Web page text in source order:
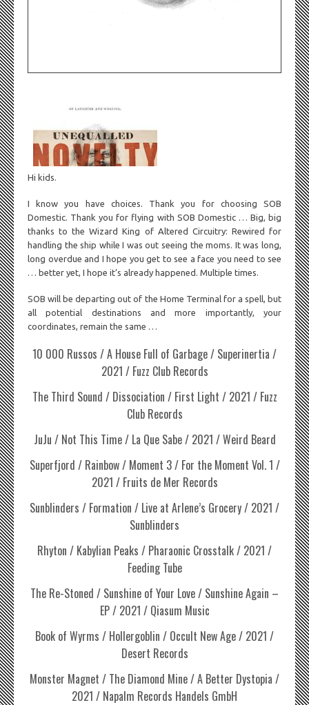
Hi kids.
I know you have choices. Thank you for choosing SOB
Domestic. Thank you for flying with SOB Domestic … Big, big
thanks to the Wizard King of Altered Circuitry: Rewired for
handling the ship while I was out seeing the moms. It was long,
long overdue and I hope you get to see a face you need to see
… better yet, I hope it’s already happened. Multiple times.
SOB will be departing out of the Home Terminal for a spell, but
all potential destinations and more importantly, your
coordinates, remain the same …
10 000 Russos / A House Full of Garbage / Superinertia /
2021 / Fuzz Club Records
The Third Sound / Dissociation / First Light / 2021 / Fuzz
Club Records
JuJu / Not This Time / La Que Sabe / 2021 / Weird Beard
Superfjord / Rainbow / Moment 3 / For the Moment Vol. 1 /
2021 / Fruits de Mer Records
Sunblinders / Formation / Live at Arlene’s Grocery / 2021 /
Sunblinders
Rhyton / Kabylian Peaks / Pharaonic Crosstalk / 2021 /
Feeding Tube
The Re-Stoned / Sunshine of Your Love / Sunshine Again –
EP / 2021 / Qiasum Music
Book of Wyrms / Hollergoblin / Occult New Age / 2021 /
Desert Records
Monster Magnet / The Diamond Mine / A Better Dystopia /
2021 / Napalm Records Handels GmbH